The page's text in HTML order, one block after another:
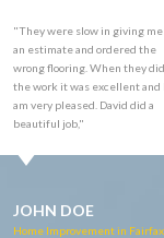
"They did a fantastic job on the
deck. It far exceeded my
expectations of how the deck
would look."
Home Improvement in Fairfax,
VA